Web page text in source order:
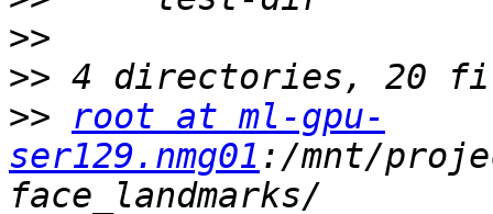
>>
>>
>>
root at ml-gpu-
ser129.nmg01 :/mnt/